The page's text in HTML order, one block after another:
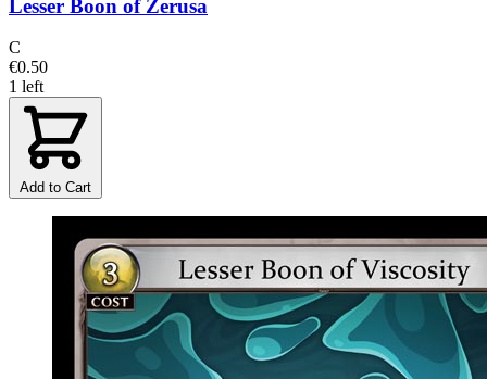
Lesser Boon of Zerusa
C
€0.50
1 left
Add to Cart